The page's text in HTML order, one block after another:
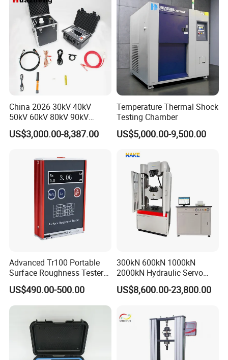
China 2026 30kV 40kV
50kV 60kV 80kV 90kV
0.1Hz Hv AC Vlf Cable
Testing Equipment High
US$3,000.00-8,387.00
Temperature Thermal Shock
Testing Chamber
US$5,000.00-9,500.00
Advanced Tr100 Portable
Surface Roughness Tester
for Precision Measurement
US$490.00-500.00
300kN 600kN 1000kN
2000kN Hydraulic Servo
Computer Digital Pressure
Material Tensile Metal Cable
Strength Universal Testing
Machine
US$8,600.00-23,800.00